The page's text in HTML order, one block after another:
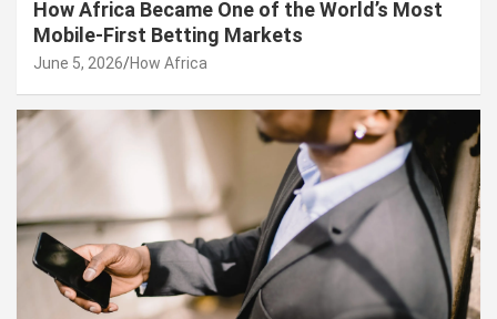
How Africa Became One of the World’s Most
Mobile-First Betting Markets
June 5, 2026 How Africa